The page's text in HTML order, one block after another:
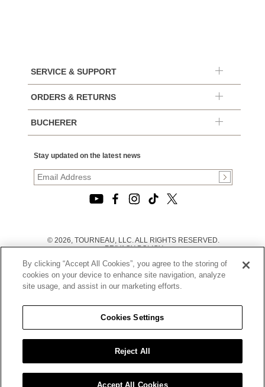
SERVICE & SUPPORT
ORDERS & RETURNS
BUCHERER
Stay updated on the latest news
© 2026, TOURNEAU, LLC. ALL RIGHTS RESERVED.
PRIVACY POLICY
TERMS OF USE
|
CALIFORNIA TRANSPARENCY IN SUPPLY CHAINS ACT
STATEMENT
CALIFORNIA PRIVACY RIGHTS AND NOTICE OF
COLLECTION
DO NOT SELL OR SHARE MY PERSONAL INFORMATION
By clicking “Accept All Cookies”, you agree to the storing of
cookies on your device to enhance site navigation, analyze
site usage, and assist in our marketing efforts.
Cookies Settings
Reject All
Accept All Cookies